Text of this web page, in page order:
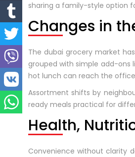
sharing a family-style option
Changes in
The dubai grocery market
grouped with simple add-ons
hot lunch can reach the
Assortment shifts by
ready meals practical for
Health,
Convenience without clarity